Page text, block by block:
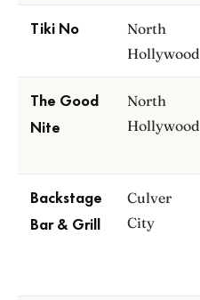
Tiki No
North
Hollywood
The Good
Nite
North
Hollywood
Backstage
Bar & Grill
Culver
City